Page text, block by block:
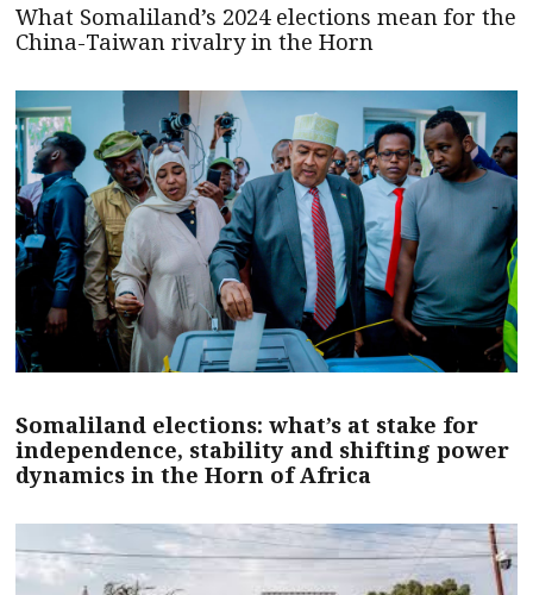
What Somaliland’s 2024 elections mean for the
China-Taiwan rivalry in the Horn
Somaliland elections: what’s at stake for
independence, stability and shifting power
dynamics in the Horn of Africa